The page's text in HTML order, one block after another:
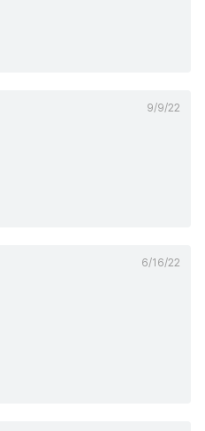
9/9/22
6/16/22